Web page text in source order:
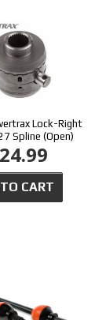
Lock-Right
Spline (Open)
CART